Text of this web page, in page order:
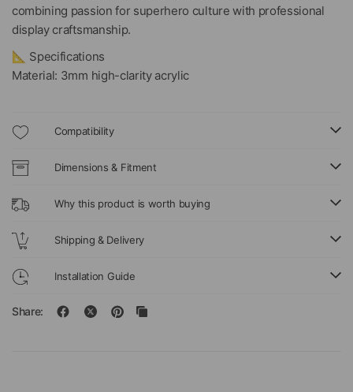
combining passion for superhero culture with professional
display craftsmanship.
📐 Specifications
Material: 3mm high-clarity acrylic
Compatibility
Dimensions & Fitment
Why this product is worth buying
Shipping & Delivery
Installation Guide
Share: